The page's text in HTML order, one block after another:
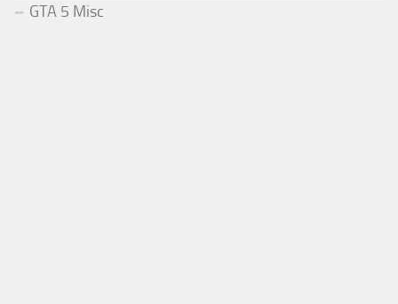
GTA 5 Misc